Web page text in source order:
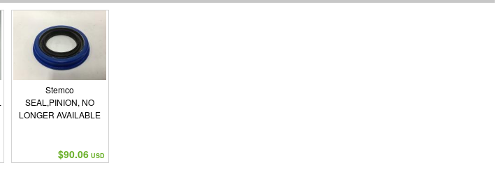
Stemco
SEAL,PINION, NO
LONGER AVAILABLE
$90.06 USD